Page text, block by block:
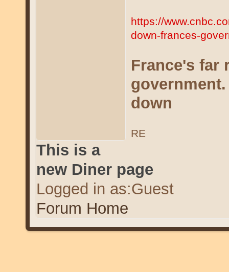
https://
down-frances-
France's far
down
RE
This is a
new Diner page
Logged in as:Guest
Forum Home